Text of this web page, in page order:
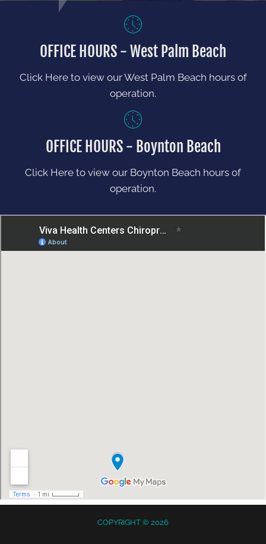
OFFICE HOURS - West Palm Beach
Click Here to view our West Palm Beach hours of
operation.
OFFICE HOURS - Boynton Beach
Click Here to view our Boynton Beach hours of
operation.
COPYRIGHT © 2026